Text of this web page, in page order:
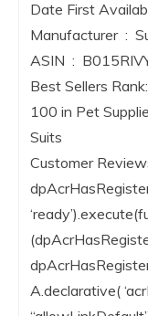
ASIN ‏ :
Best Sellers
100 in Pet
Suits
Customer
A.declarative(